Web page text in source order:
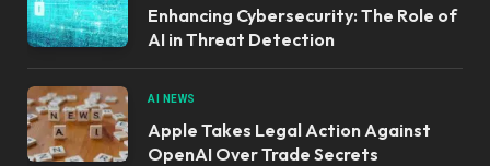
Enhancing Cybersecurity: The Role of
AI in Threat Detection
AI NEWS
Apple Takes Legal Action Against
OpenAI Over Trade Secrets